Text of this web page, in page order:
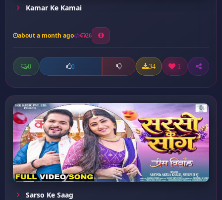
Kamar Ke Kamai
about a month ago 26
0 0 34 1
Sarso Ke Saag